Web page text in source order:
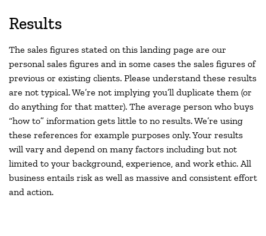
Results
The sales figures stated on this landing page are our
personal sales figures and in some cases the sales figures of
previous or existing clients. Please understand these results
are not typical. We’re not implying you’ll duplicate them (or
do anything for that matter). The average person who buys
“how to” information gets little to no results. We’re using
these references for example purposes only. Your results
will vary and depend on many factors including but not
limited to your background, experience, and work ethic. All
business entails risk as well as massive and consistent effort
and action.